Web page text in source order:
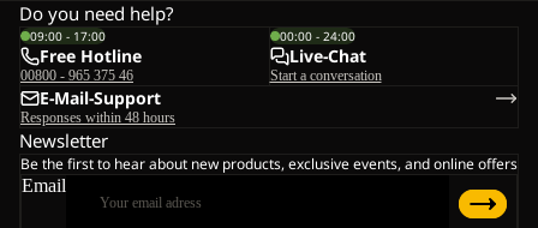
Do you need help?
09:00 - 17:00
Free Hotline
00800 - 965 375 46
00:00 - 24:00
Live-Chat
Start a conversation
E-Mail-Support
Responses within 48 hours
Newsletter
Be the first to hear about new products, exclusive events, and online offers
Email